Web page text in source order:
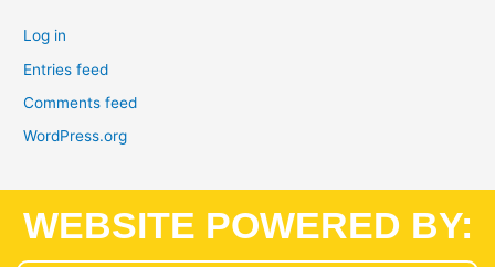
Log in
Entries feed
Comments feed
WordPress.org
WEBSITE POWERED BY: